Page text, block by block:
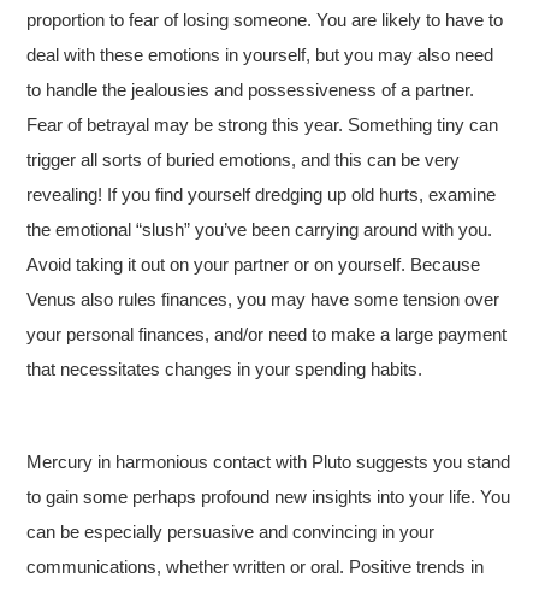
proportion to fear of losing someone. You are likely to have to
deal with these emotions in yourself, but you may also need
to handle the jealousies and possessiveness of a partner.
Fear of betrayal may be strong this year. Something tiny can
trigger all sorts of buried emotions, and this can be very
revealing! If you find yourself dredging up old hurts, examine
the emotional “slush” you’ve been carrying around with you.
Avoid taking it out on your partner or on yourself. Because
Venus also rules finances, you may have some tension over
your personal finances, and/or need to make a large payment
that necessitates changes in your spending habits.
Mercury in harmonious contact with Pluto suggests you stand
to gain some perhaps profound new insights into your life. You
can be especially persuasive and convincing in your
communications, whether written or oral. Positive trends in